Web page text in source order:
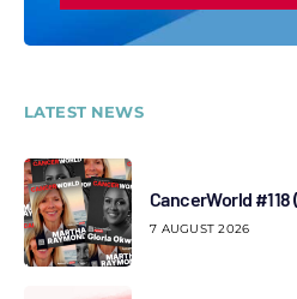
LATEST NEWS
CancerWorld
7 AUGUST 2026